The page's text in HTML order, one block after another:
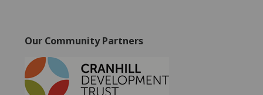
Our Community Partners